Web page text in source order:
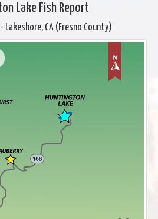
Lake Fish Report
- Lakeshore, CA (Fresno County)